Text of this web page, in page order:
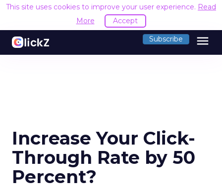
This site uses cookies to improve your user experience. Read
More
Accept
Subscribe menu
Increase Your Click-
Through Rate by 50
Percent?